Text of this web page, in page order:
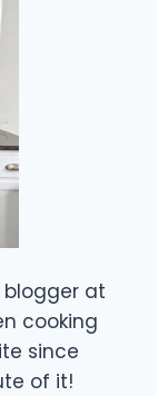
blogger at
cooking
since
of it!